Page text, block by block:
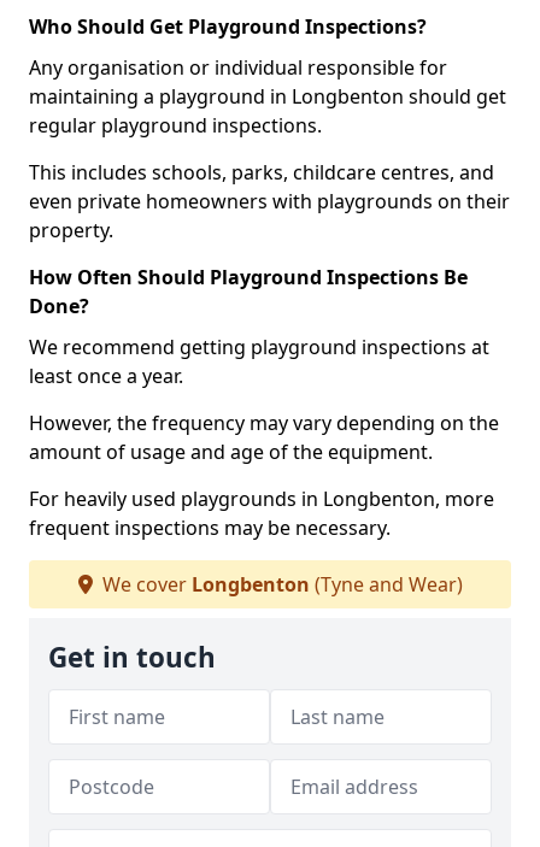
Who Should Get Playground Inspections?
Any organisation or individual responsible for
maintaining a playground in Longbenton should get
regular playground inspections.
This includes schools, parks, childcare centres, and
even private homeowners with playgrounds on their
property.
How Often Should Playground Inspections Be
Done?
We recommend getting playground inspections at
least once a year.
However, the frequency may vary depending on the
amount of usage and age of the equipment.
For heavily used playgrounds in Longbenton, more
frequent inspections may be necessary.
We cover Longbenton (Tyne and Wear)
Get in touch